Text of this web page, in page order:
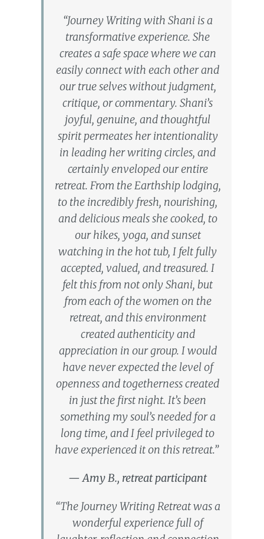
“Journey Writing with Shani is a
transformative experience. She
creates a safe space where we can
easily connect with each other and
our true selves without judgment,
critique, or commentary. Shani’s
joyful, genuine, and thoughtful
spirit permeates her intentionality
in leading her writing circles, and
certainly enveloped our entire
retreat. From the Earthship lodging,
to the incredibly fresh, nourishing,
and delicious meals she cooked, to
our hikes, yoga, and sunset
watching in the hot tub, I felt fully
accepted, valued, and treasured. I
felt this from not only Shani, but
from each of the women on the
retreat, and this environment
created authenticity and
appreciation in our group. I would
have never expected the level of
openness and togetherness created
in just the first night. It’s been
something my soul’s needed for a
long time, and I feel privileged to
have experienced it on this retreat.”
— Amy B., retreat participant
“The Journey Writing Retreat was a
wonderful experience full of